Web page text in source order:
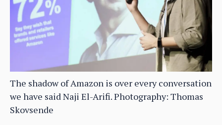
The shadow of Amazon is over every conversation
we have said Naji El-Arifi. Photography: Thomas
Skovsende